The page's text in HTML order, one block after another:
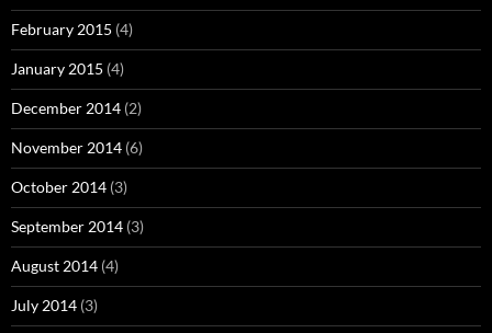
February 2015 (4)
January 2015 (4)
December 2014 (2)
November 2014 (6)
October 2014 (3)
September 2014 (3)
August 2014 (4)
July 2014 (3)